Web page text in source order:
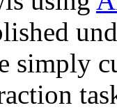
simply